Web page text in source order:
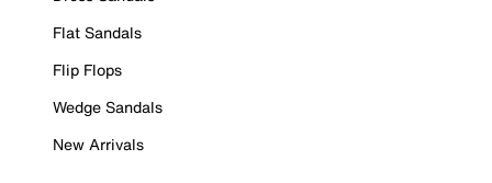
Flat Sandals
Flip Flops
Wedge Sandals
New Arrivals